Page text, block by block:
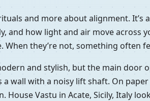
and more about alignment.
and how light and air move across
they’re not, something often
and stylish, but the main door
wall with a noisy lift shaft. On
Vastu in Acate, Sicily, Italy